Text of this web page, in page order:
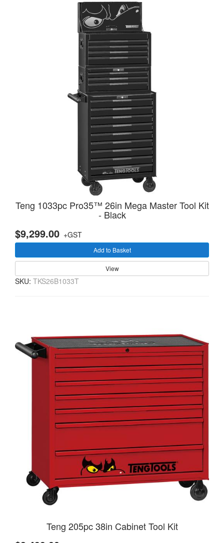
Teng 1033pc Pro35™ 26in Mega Master Tool Kit
- Black
$9,299.00 +GST
Add to Basket
View
SKU: TKS26B1033T
Teng 205pc 38in Cabinet Tool Kit